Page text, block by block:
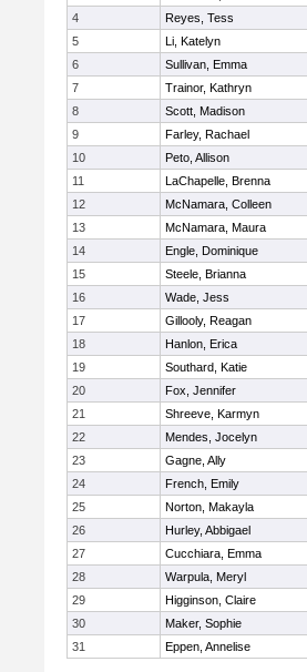
4
Reyes, Tess
5
Li, Katelyn
6
Sullivan, Emma
7
Trainor, Kathryn
8
Scott, Madison
9
Farley, Rachael
10
Peto, Allison
11
LaChapelle, Brenna
12
McNamara, Colleen
13
McNamara, Maura
14
Engle, Dominique
15
Steele, Brianna
16
Wade, Jess
17
Gillooly, Reagan
18
Hanlon, Erica
19
Southard, Katie
20
Fox, Jennifer
21
Shreeve, Karmyn
22
Mendes, Jocelyn
23
Gagne, Ally
24
French, Emily
25
Norton, Makayla
26
Hurley, Abbigael
27
Cucchiara, Emma
28
Warpula, Meryl
29
Higginson, Claire
30
Maker, Sophie
31
Eppen, Annelise